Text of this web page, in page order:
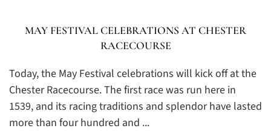
MAY FESTIVAL CELEBRATIONS AT CHESTER
RACECOURSE
Today, the May Festival celebrations will kick off at the
Chester Racecourse. The first race was run here in
1539, and its racing traditions and splendor have lasted
more than four hundred and ...